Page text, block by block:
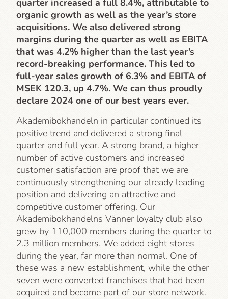
quarter increased a full 8.4%, attributable to
organic growth as well as the year’s store
acquisitions. We also delivered strong
margins during the quarter as well as EBITA
that was 4.2% higher than the last year’s
record-breaking performance. This led to
full-year sales growth of 6.3% and EBITA of
MSEK 120.3, up 4.7%. We can thus proudly
declare 2024 one of our best years ever.
Akademibokhandeln in particular continued its
positive trend and delivered a strong final
quarter and full year. A strong brand, a higher
number of active customers and increased
customer satisfaction are proof that we are
continuously strengthening our already leading
position and delivering an attractive and
competitive customer offering. Our
Akademibokhandelns Vänner loyalty club also
grew by 110,000 members during the quarter to
2.3 million members. We added eight stores
during the year, far more than normal. One of
these was a new establishment, while the other
seven were converted franchises that had been
acquired and become part of our store network.